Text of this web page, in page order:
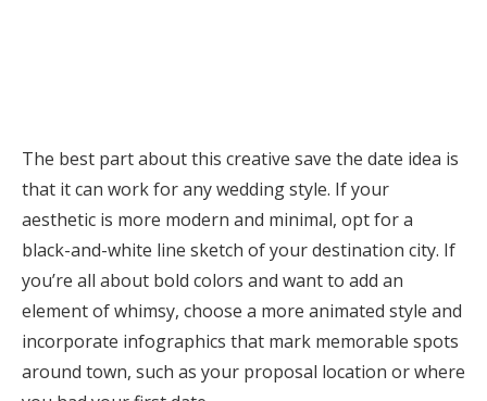
The best part about this creative save the date idea is
that it can work for any wedding style. If your
aesthetic is more modern and minimal, opt for a
black-and-white line sketch of your destination city. If
you’re all about bold colors and want to add an
element of whimsy, choose a more animated style and
incorporate infographics that mark memorable spots
around town, such as your proposal location or where